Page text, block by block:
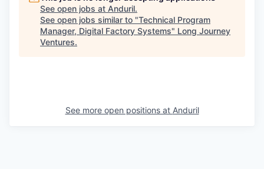
See open jobs at Anduril.
See open jobs similar to "Technical Program
Manager, Digital Factory Systems" Long Journey
Ventures.
See more open positions at Anduril